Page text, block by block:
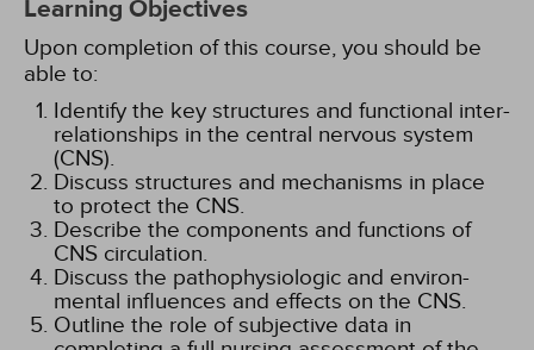
Learning Objectives
Upon completion of this course, you should be
able to:
Identify the key structures and functional inter-
relationships in the central nervous system
(CNS).
Discuss structures and mechanisms in place
to protect the CNS.
Describe the components and functions of
CNS circulation.
Discuss the pathophysiologic and environ-
mental influences and effects on the CNS.
Outline the role of subjective data in